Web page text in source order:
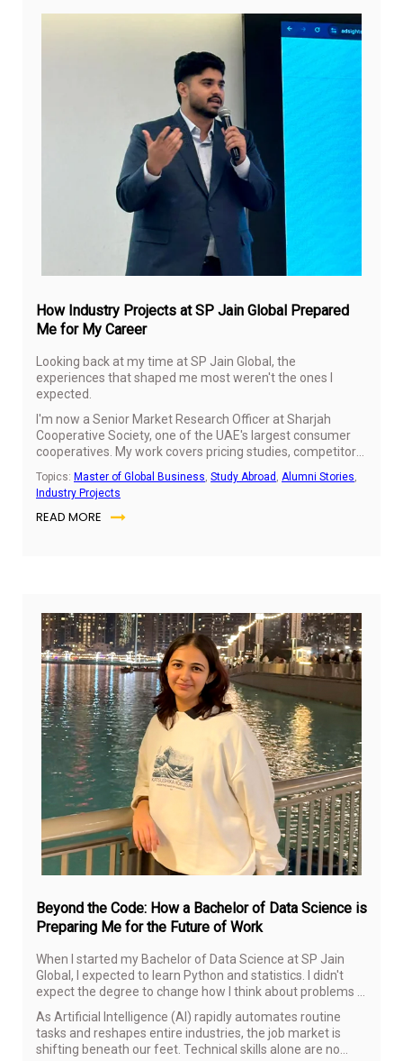
How Industry Projects at SP Jain Global Prepared
Me for My Career
Looking back at my time at SP Jain Global, the
experiences that shaped me most weren't the ones I
expected.
I'm now a Senior Market Research Officer at Sharjah
Cooperative Society, one of the UAE's largest consumer
cooperatives. My work covers pricing studies, competitor
how shoppers respond to price movements and turning
those insights into recommendations the business can
use.
Topics: Master of Global Business, Study Abroad , Alumni Stories,
Industry Projects
READ MORE
Beyond the Code: How a Bachelor of Data Science is
Preparing Me for the Future of Work
When I started my Bachelor of Data Science at SP Jain
Global, I expected to learn Python and statistics. I didn't
expect the degree to change how I think about problems in
general—but that's largely what's happened.
As Artificial Intelligence (AI) rapidly automates routine
tasks and reshapes entire industries, the job market is
shifting beneath our feet. Technical skills alone are no